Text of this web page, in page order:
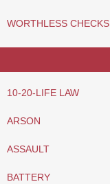
WORTHLESS CHECKS
10-20-LIFE LAW
ARSON
ASSAULT
BATTERY